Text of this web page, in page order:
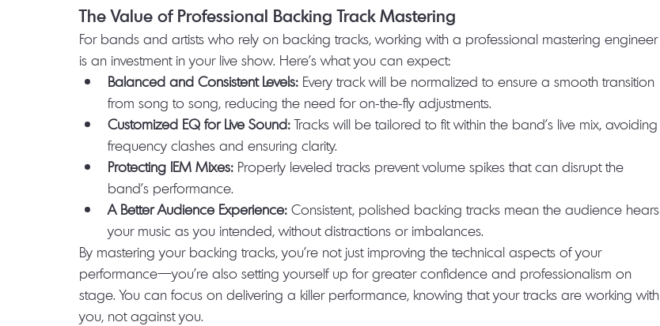
The Value of Professional Backing Track Mastering
For bands and artists who rely on backing tracks, working with a professional mastering engineer
is an investment in your live show. Here’s what you can expect:
Balanced and Consistent Levels: Every track will be normalized to ensure a smooth transition
from song to song, reducing the need for on-the-fly adjustments.
Customized EQ for Live Sound: Tracks will be tailored to fit within the band’s live mix, avoiding
frequency clashes and ensuring clarity.
Protecting IEM Mixes: Properly leveled tracks prevent volume spikes that can disrupt the
band’s performance.
A Better Audience Experience: Consistent, polished backing tracks mean the audience hears
your music as you intended, without distractions or imbalances.
By mastering your backing tracks, you’re not just improving the technical aspects of your
performance—you’re also setting yourself up for greater confidence and professionalism on
stage. You can focus on delivering a killer performance, knowing that your tracks are working with
you, not against you.